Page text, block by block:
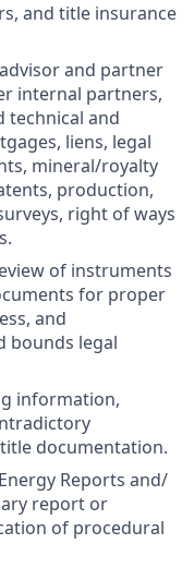
and title insurance
and partner
internal partners,
technical and
liens, legal
mineral/royalty
production,
right of ways
of instruments
for proper
and
bounds legal
information,
documentation.
Reports and/
report or
of procedural